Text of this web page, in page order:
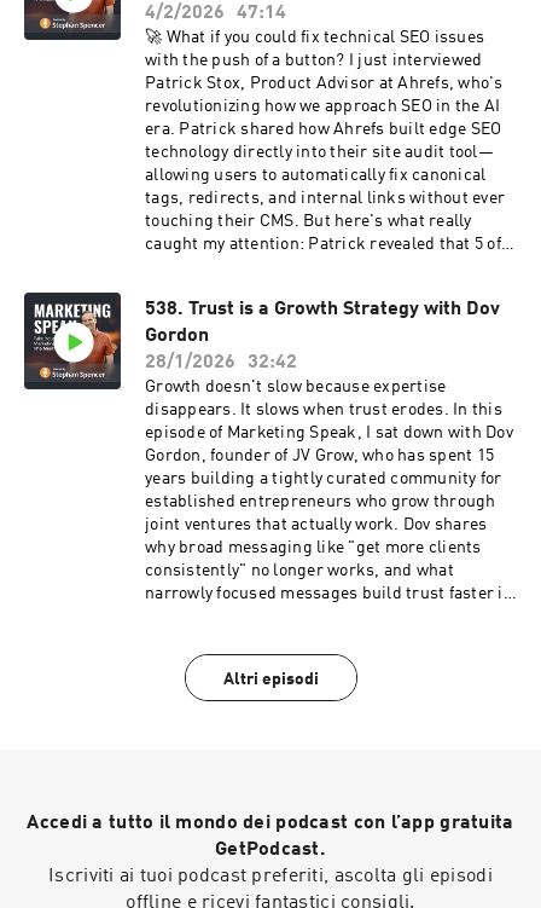
around one clear message (no more conflicting
arguments across departments) ✓ Content has
purpose (every piece advances the sale as a
proof point) ✓ Marketing creates "re-
enchanted transactions" that build loyalty ✓
You avoid the ethical quicksand of manipulation
tactics Billy walks us through his complete
framework, plus how to use syllogisms with
ChatGPT to audit your marketing logic and
identify where your claims don't connect. This
is marketing that works better in the long term
transcript and checklist to this episode, are at
marketingspeak.com/540.
4/2/2026
47:14
🚀 What if you could fix technical SEO issues
with the push of a button? I just interviewed
Patrick Stox, Product Advisor at Ahrefs, who's
revolutionizing how we approach SEO in the AI
era. Patrick shared how Ahrefs built edge SEO
technology directly into their site audit tool—
allowing users to automatically fix canonical
tags, redirects, and internal links without ever
touching their CMS. But here's what really
caught my attention: Patrick revealed that 5 of
are prioritizing original research and
comparison content over traditional blog posts.
Key insights from our conversation: ✅ How to
optimize content for AI chunking (not just
keywords) ✅ Why micro-influencers (your
employees) matter more than brand accounts
✅ The redirect automation script that saves
hours of manual work ✅ Why subdomain vs.
subfolder debates miss the real issue (internal
linking) If you're still optimizing for 2020's SEO,
you're already behind. Listen to this episode of
Marketing Speak to discover how Patrick is
helping companies scale their SEO across the
checklist to this episode, are at
marketingspeak.com/539.
538. Trust is a Growth Strategy with Dov
Gordon
28/1/2026
32:42
Growth doesn't slow because expertise
disappears. It slows when trust erodes. In this
episode of Marketing Speak, I sat down with Dov
Gordon, founder of JV Grow, who has spent 15
years building a tightly curated community for
established entrepreneurs who grow through
joint ventures that actually work. Dov shares
why broad messaging like "get more clients
consistently" no longer works, and what
narrowly focused messages build trust faster in
ventures to grow, this episode reveals the
partnership strategies that work when
Altri episodi
Accedi a tutto il mondo dei podcast con l’app gratuita
GetPodcast.
Iscriviti ai tuoi podcast preferiti, ascolta gli episodi
offline e ricevi fantastici consigli.